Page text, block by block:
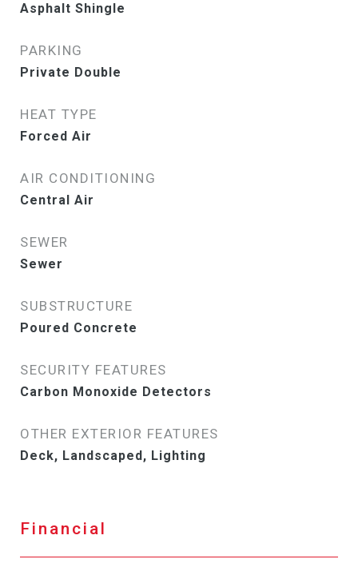
Asphalt Shingle
PARKING
Private Double
HEAT TYPE
Forced Air
AIR CONDITIONING
Central Air
SEWER
Sewer
SUBSTRUCTURE
Poured Concrete
SECURITY FEATURES
Carbon Monoxide Detectors
OTHER EXTERIOR FEATURES
Deck, Landscaped, Lighting
Financial